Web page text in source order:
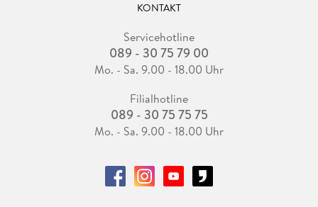
KONTAKT
Servicehotline
089 - 30 75 79 00
Mo. - Sa. 9.00 - 18.00 Uhr
Filialhotline
089 - 30 75 75 75
Mo. - Sa. 9.00 - 18.00 Uhr